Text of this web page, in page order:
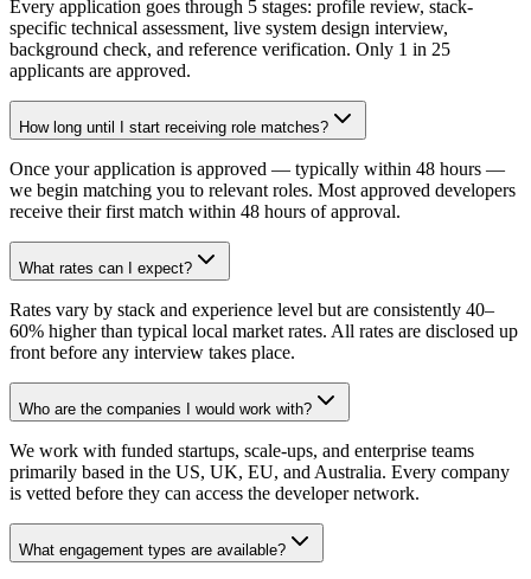
Every application goes through 5 stages: profile review, stack-
specific technical assessment, live system design interview,
background check, and reference verification. Only 1 in 25
applicants are approved.
How long until I start receiving role matches?
Once your application is approved — typically within 48 hours —
we begin matching you to relevant roles. Most approved developers
receive their first match within 48 hours of approval.
What rates can I expect?
Rates vary by stack and experience level but are consistently 40–
60% higher than typical local market rates. All rates are disclosed up
front before any interview takes place.
Who are the companies I would work with?
We work with funded startups, scale-ups, and enterprise teams
primarily based in the US, UK, EU, and Australia. Every company
is vetted before they can access the developer network.
What engagement types are available?